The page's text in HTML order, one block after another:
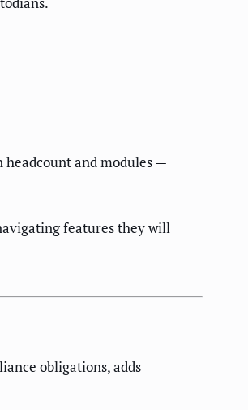
and modules —
features they will
obligations, adds